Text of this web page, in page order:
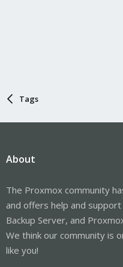
Tags
About
The Proxmox community
and offers help and
Backup Server, and
We think our community is
like you!